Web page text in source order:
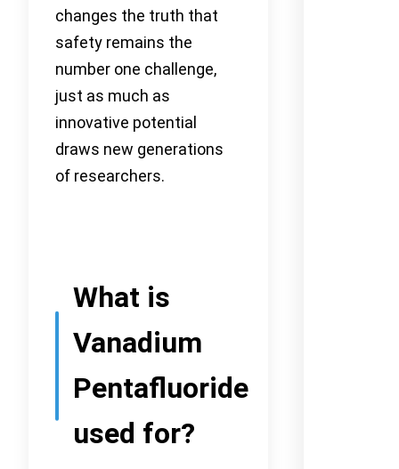
changes the truth that
safety remains the
number one challenge,
just as much as
innovative potential
draws new generations
of researchers.
What is
Vanadium
Pentafluoride
used for?